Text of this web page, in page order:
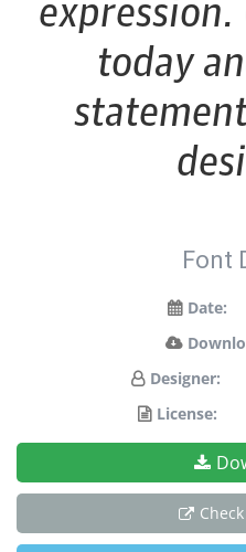
today
Font
Date:
Designer:
License: